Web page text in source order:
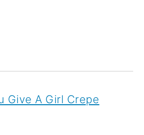
Give A Girl Crepe